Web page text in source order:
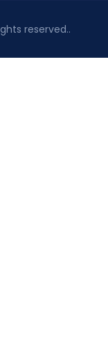
reserved..